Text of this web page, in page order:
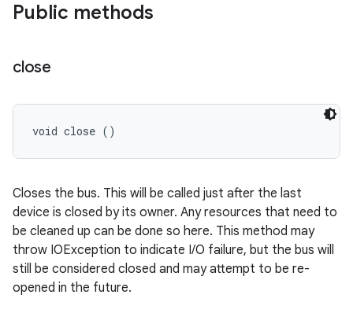
Public methods
close
void close ()
Closes the bus. This will be called just after the last
device is closed by its owner. Any resources that need to
be cleaned up can be done so here. This method may
throw IOException to indicate I/O failure, but the bus will
still be considered closed and may attempt to be re-
opened in the future.